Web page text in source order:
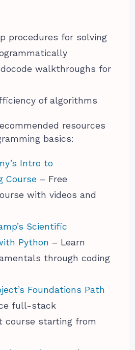
procedures for solving
walkthroughs for
of algorithms
resources
basics:
Intro to
Course – Free
with videos and
Scientific
Python – Learn
through coding
Foundations Path
full-stack
course starting from